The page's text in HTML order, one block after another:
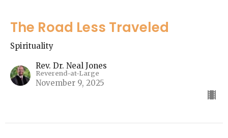
The Road Less Traveled
Spirituality
Rev. Dr. Neal Jones
Reverend-at-Large
November 9, 2025